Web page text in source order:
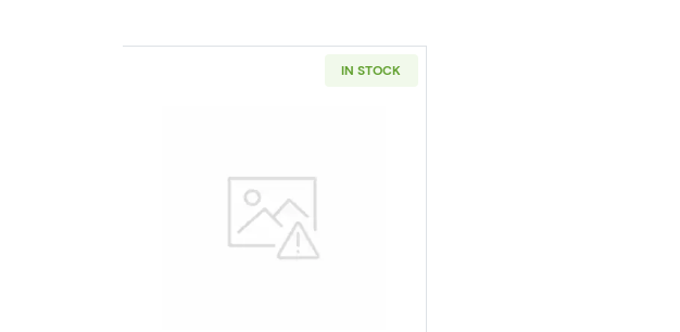
IN STOCK
Read more about10g Generic Silver Bar